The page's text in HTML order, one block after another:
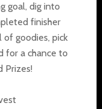
goal, dig into
finisher
of goodies, pick
for a chance to
Prizes!